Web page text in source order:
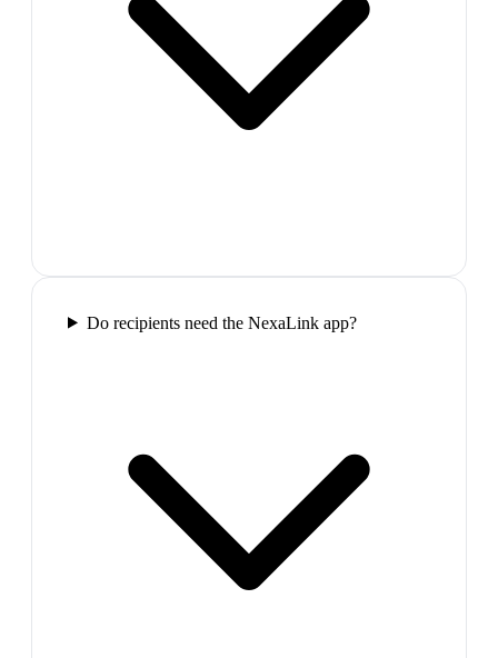
Do recipients need the NexaLink app?